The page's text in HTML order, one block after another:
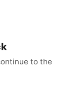
to the